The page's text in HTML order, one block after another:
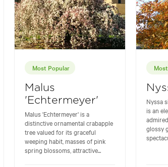
Most Popular
Malus
'Echtermeyer'
Malus 'Echtermeyer' is a
distinctive ornamental crabapple
tree valued for its graceful
weeping habit, masses of pink
spring blossoms, attractive...
Nyssa
is an
glossy